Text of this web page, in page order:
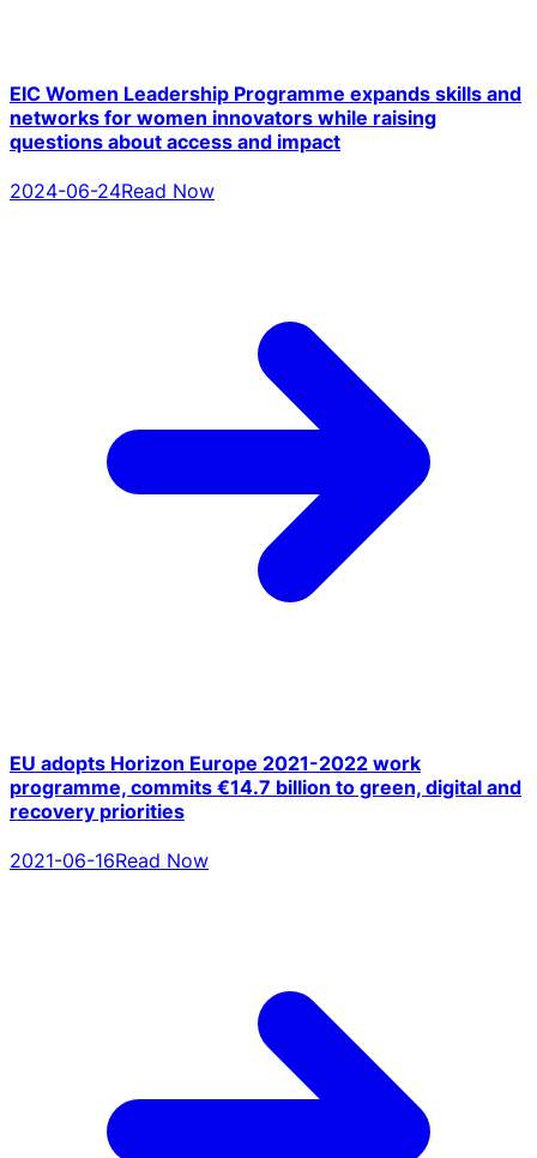
EIC Women Leadership Programme expands skills and
networks for women innovators while raising
questions about access and impact
2024-06-24Read Now
EU adopts Horizon Europe 2021-2022 work
programme, commits €14.7 billion to green, digital and
recovery priorities
2021-06-16Read Now